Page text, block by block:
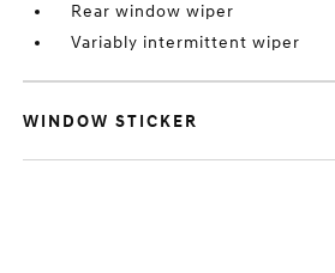
Rear window wiper
Variably intermittent wiper
WINDOW STICKER